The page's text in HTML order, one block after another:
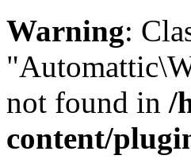
Warning:
not found in /
content/